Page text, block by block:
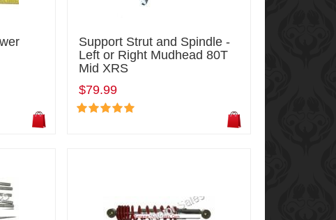
Support Strut and Spindle -
Left or Right Mudhead 80T
Mid XRS
$79.99